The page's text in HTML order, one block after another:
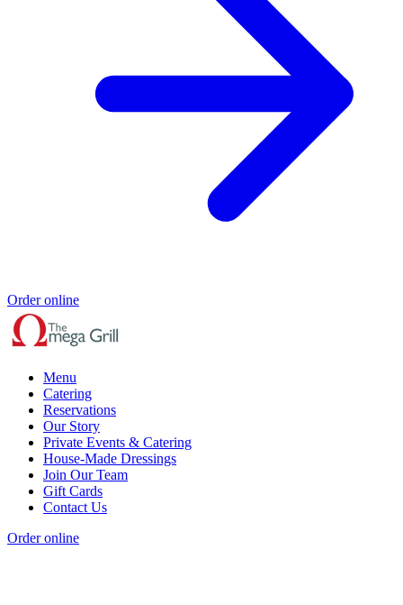
Order online
Menu
Catering
Reservations
Our Story
Private Events & Catering
House-Made Dressings
Join Our Team
Gift Cards
Contact Us
Order online